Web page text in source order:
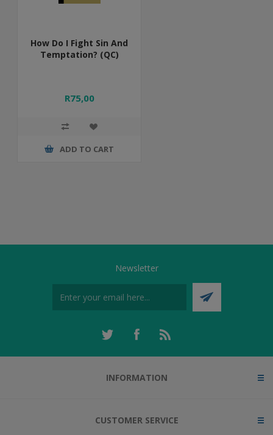
How Do I Fight Sin And
Temptation? (QC)
R75,00
ADD TO CART
Newsletter
INFORMATION
CUSTOMER SERVICE